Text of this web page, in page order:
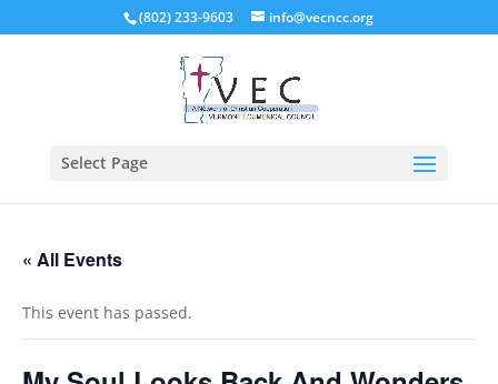
(802) 233-9603 info@vecncc.org
Select Page
« All Events
This event has passed.